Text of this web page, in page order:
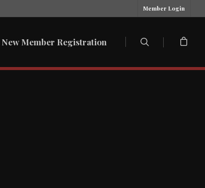
Member Login
New Member Registration